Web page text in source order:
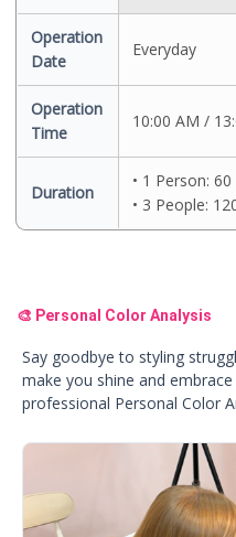
Operation
Date
Everyday
Operation
Time
10:00 AM /
Duration
• 1 Person:
• 3 People:
🎨 Personal Color Analysis
Say goodbye to styling
make you shine and
professional Personal Color